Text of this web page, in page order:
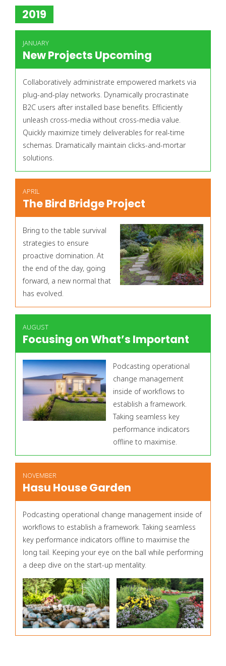
2019
JANUARY
New Projects Upcoming
Collaboratively administrate empowered markets via
plug-and-play networks. Dynamically procrastinate
B2C users after installed base benefits. Efficiently
unleash cross-media without cross-media value.
Quickly maximize timely deliverables for real-time
schemas. Dramatically maintain clicks-and-mortar
solutions.
APRIL
The Bird Bridge Project
Bring to the table survival
strategies to ensure
proactive domination. At
the end of the day, going
forward, a new normal that
has evolved.
AUGUST
Focusing on What’s Important
Podcasting operational
change management
inside of workflows to
establish a framework.
Taking seamless key
performance indicators
offline to maximise.
NOVEMBER
Hasu House Garden
Podcasting operational change management inside of
workflows to establish a framework. Taking seamless
key performance indicators offline to maximise the
long tail. Keeping your eye on the ball while performing
a deep dive on the start-up mentality.